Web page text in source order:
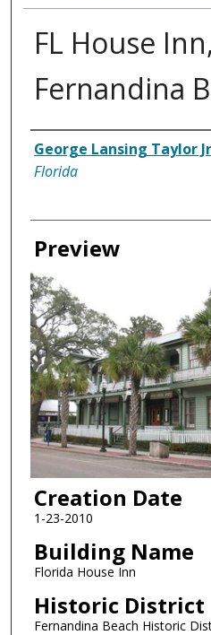
FL House Inn,
Fernandina
Creator
George Lansing Taylor
Florida
Preview
Creation Date
1-23-2010
Building Name
Florida House Inn
Historic District
Fernandina Beach Historic